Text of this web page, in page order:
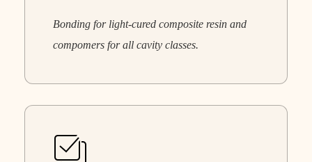
Bonding for light-cured composite resin and
compomers for all cavity classes.